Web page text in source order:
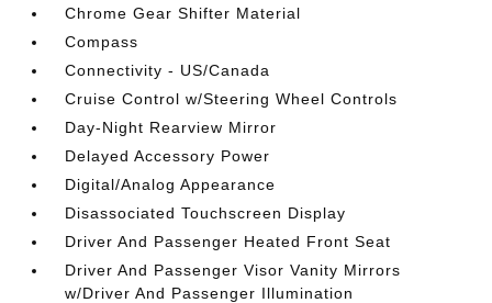
Chrome Gear Shifter Material
Compass
Connectivity - US/Canada
Cruise Control w/Steering Wheel Controls
Day-Night Rearview Mirror
Delayed Accessory Power
Digital/Analog Appearance
Disassociated Touchscreen Display
Driver And Passenger Heated Front Seat
Driver And Passenger Visor Vanity Mirrors
w/Driver And Passenger Illumination